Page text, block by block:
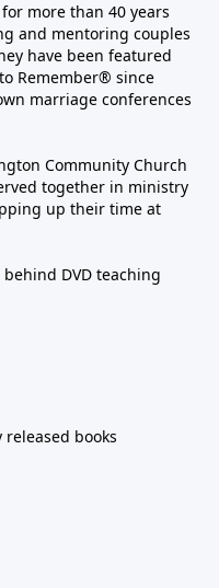
more than 40 years
and mentoring couples
have been featured
Remember® since
marriage conferences
Community Church
together in ministry
up their time at
DVD teaching
books